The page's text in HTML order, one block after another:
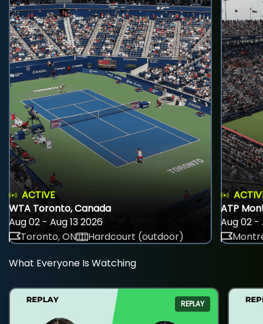
ACTIVE
WTA Toronto, Canada
Aug 02 - Aug 13 2026
Toronto, ON
Hardcourt (outdoor)
ATP
Aug 02 -
What Everyone Is Watching
REPLAY